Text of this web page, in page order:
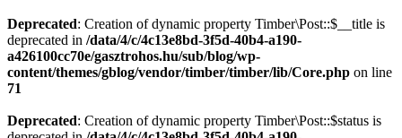
Deprecated: Creation of dynamic property Timber\Post::$__title is
deprecated in /data/4/c/4c13e8bd-3f5d-40b4-a190-
a426100cc70e/gasztrohos.hu/sub/blog/wp-
content/themes/gblog/vendor/timber/timber/lib/Core.php on line
71
Deprecated: Creation of dynamic property Timber\Post::$status is